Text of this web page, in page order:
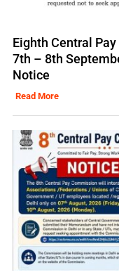
Eighth Central
7th – 8th
Notice
Read More